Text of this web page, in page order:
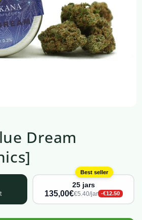
Dream
Best seller
25 jars
135,00€€5.40/jar -€12.50